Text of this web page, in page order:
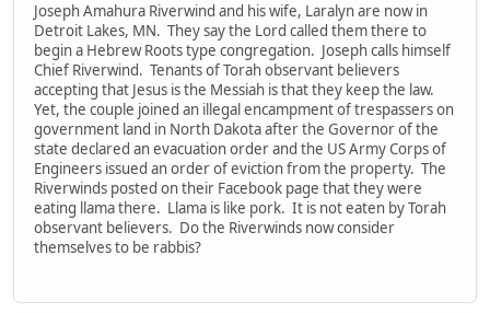
Joseph Amahura Riverwind and his wife, Laralyn are now in
Detroit Lakes, MN. They say the Lord called them there to
begin a Hebrew Roots type congregation. Joseph calls himself
Chief Riverwind. Tenants of Torah observant believers
accepting that Jesus is the Messiah is that they keep the law.
Yet, the couple joined an illegal encampment of trespassers on
government land in North Dakota after the Governor of the
state declared an evacuation order and the US Army Corps of
Engineers issued an order of eviction from the property. The
Riverwinds posted on their Facebook page that they were
eating llama there. Llama is like pork. It is not eaten by Torah
observant believers. Do the Riverwinds now consider
themselves to be rabbis?